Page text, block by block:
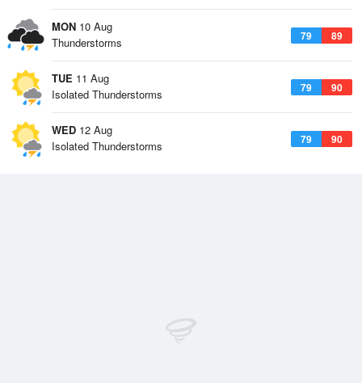
MON 10 Aug
79 89
Thunderstorms
TUE 11 Aug
79 90
Isolated Thunderstorms
WED 12 Aug
79 90
Isolated Thunderstorms